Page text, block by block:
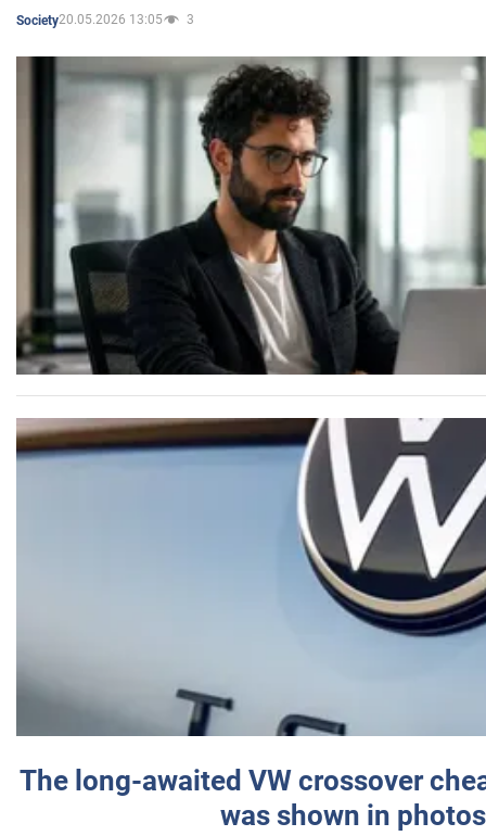
Society20.05.2026 13:05 3
The long-awaited VW crossover
was shown in photos